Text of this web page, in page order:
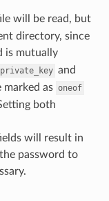
will be read, but
directory, since
is mutually
private_key and
marked as oneof
both
will result in
password to